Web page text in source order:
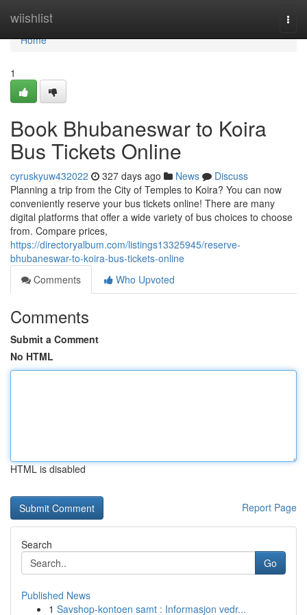
wiishlist
Home
Home
1
Book Bhubaneswar to Koira
Bus Tickets Online
cyruskyuw432022 327 days ago News
Discuss
Planning a trip from the City of Temples to Koira? You can now
conveniently reserve your bus tickets online! There are many
digital platforms that offer a wide variety of bus choices to choose
from. Compare prices,
https://directoryalbum.com/listings13325945/reserve-
bhubaneswar-to-koira-bus-tickets-online
Comments
Who Upvoted
Comments
Submit a Comment
No HTML
HTML is disabled
Report Page
Search
Go
Published News
1 Savshop-kontoen samt : Informasjon vedr...